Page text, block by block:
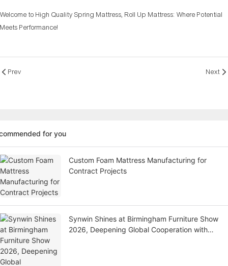
Welcome to High Quality Spring Mattress, Roll Up Mattress: Where Potential
Meets Performance!
Prev Next
for you
Custom Foam Mattress Manufacturing for
Contract Projects
Synwin Shines at Birmingham Furniture Show
2026, Deepening Global Cooperation with